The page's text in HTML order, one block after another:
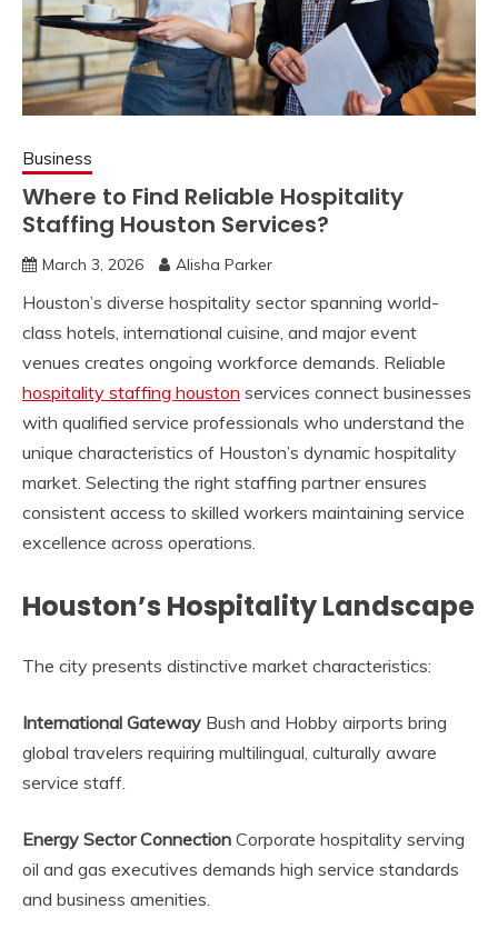
Business
Where to Find Reliable Hospitality
Staffing Houston Services?
March 3, 2026 Alisha Parker
Houston’s diverse hospitality sector spanning world-
class hotels, international cuisine, and major event
venues creates ongoing workforce demands. Reliable
hospitality staffing houston services connect businesses
with qualified service professionals who understand the
unique characteristics of Houston’s dynamic hospitality
market. Selecting the right staffing partner ensures
consistent access to skilled workers maintaining service
excellence across operations.
Houston’s Hospitality Landscape
The city presents distinctive market characteristics:
International Gateway Bush and Hobby airports bring
global travelers requiring multilingual, culturally aware
service staff.
Energy Sector Connection Corporate hospitality serving
oil and gas executives demands high service standards
and business amenities.